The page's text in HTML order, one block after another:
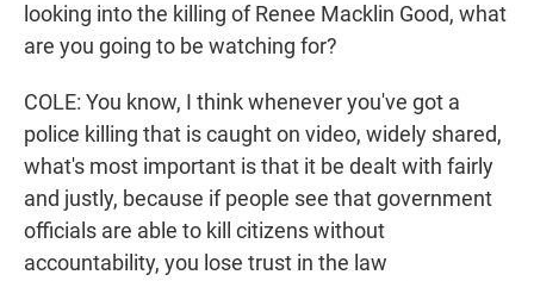
looking into the killing of Renee Macklin Good, what
are you going to be watching for?
COLE: You know, I think whenever you've got a
police killing that is caught on video, widely shared,
what's most important is that it be dealt with fairly
and justly, because if people see that government
officials are able to kill citizens without
accountability, you lose trust in the law